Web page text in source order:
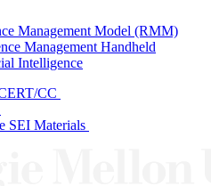
Management Model (RMM)
Management Handheld
Intelligence
CC
SEI Materials